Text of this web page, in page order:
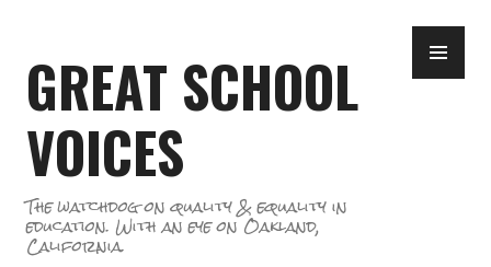
content
GREAT SCHOOL
VOICES
The watchdog on quality & equality in
education. With an eye on Oakland,
California.